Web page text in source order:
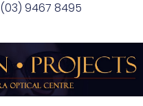
(03) 9467 8495